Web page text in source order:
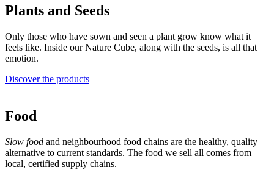
Plants and Seeds
Only those who have sown and seen a plant grow know what it
feels like. Inside our Nature Cube, along with the seeds, is all that
emotion.
Discover the products
Food
Slow food and neighbourhood food chains are the healthy, quality
alternative to current standards. The food we sell all comes from
local, certified supply chains.